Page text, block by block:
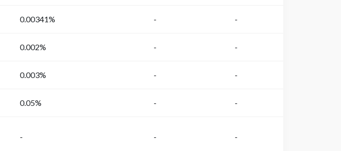
0.00341% - -
0.002% - -
0.003% - -
0.05% - -
- - -